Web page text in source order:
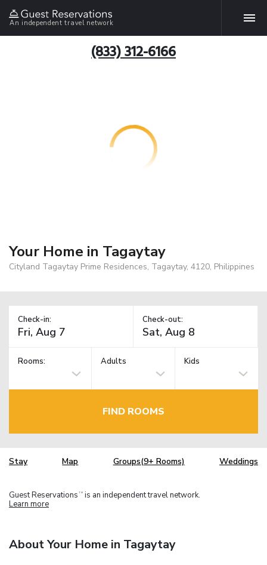
An independent travel network
(833) 312-6166
Your Home in Tagaytay
Cityland Tagaytay Prime Residences, Tagaytay, 4120, Philippines
Check-in: Check-out:
Rooms: Adults Kids
FIND ROOMS
Stay Map Groups(9+ Rooms) Weddings
Guest Reservations TM is an independent travel network.
Learn more
About Your Home in Tagaytay